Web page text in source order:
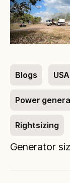
Blogs USA
Power
Rightsizing
Generator